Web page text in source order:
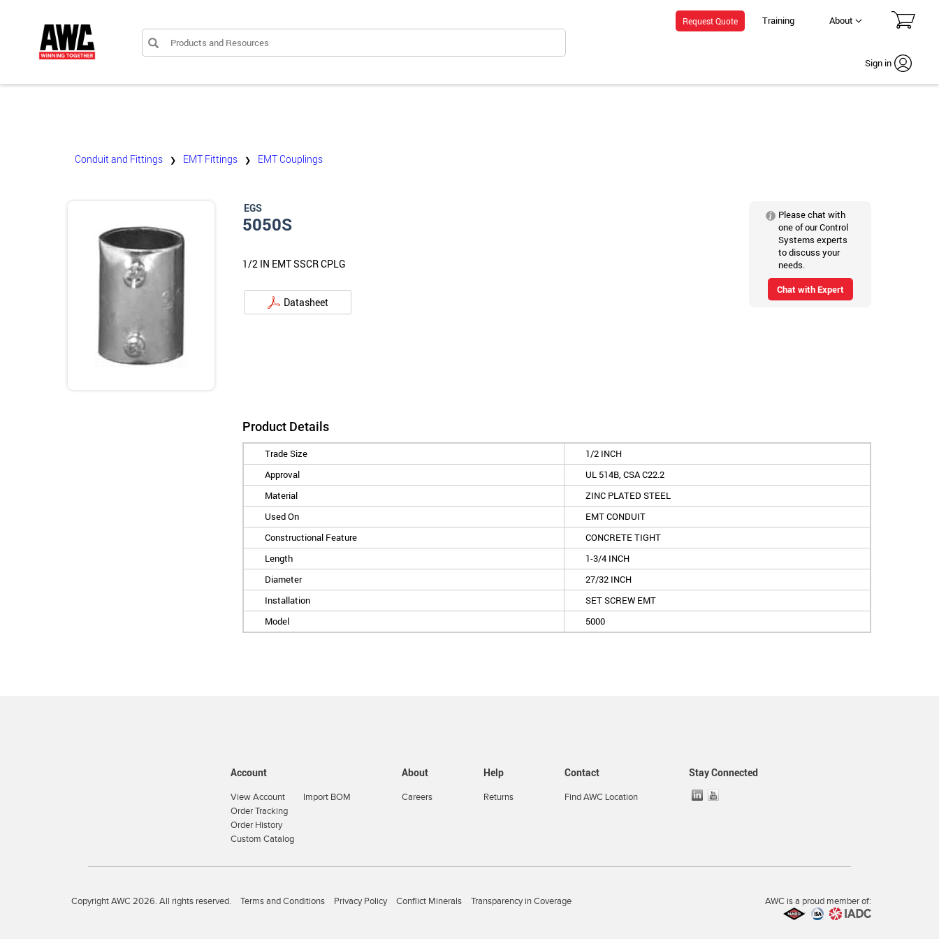
Products and Resources
Request Quote Training About
Sign in
Conduit and Fittings ❯ EMT Fittings ❯ EMT Couplings
EGS
5050S
1/2 IN EMT SSCR CPLG
Datasheet
Please chat with
one of our Control
Systems experts
to discuss your
needs.
Chat with Expert
Product Details
Trade Size
1/2 INCH
Approval
UL 514B, CSA C22.2
Material
ZINC PLATED STEEL
Used On
EMT CONDUIT
Constructional Feature
CONCRETE TIGHT
Length
1-3/4 INCH
Diameter
27/32 INCH
Installation
SET SCREW EMT
Model
5000
Account
View Account
Order Tracking
Order History
Custom Catalog
Import BOM
About
Careers
Help
Returns
Contact
Find AWC Location
Stay Connected
Copyright AWC 2026. All rights reserved. Terms and Conditions Privacy Policy Conflict Minerals Transparency in Coverage AWC is a proud member of: